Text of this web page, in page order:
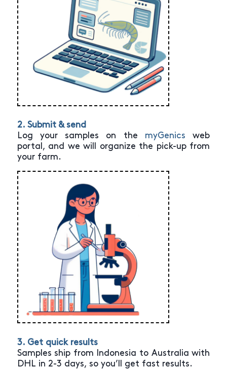
2. Submit & send
Log your samples on the myGenics web
portal, and we will organize the pick-up from
your farm.
3. Get quick results
Samples ship from Indonesia to Australia with
DHL in 2-3 days, so you’ll get fast results.